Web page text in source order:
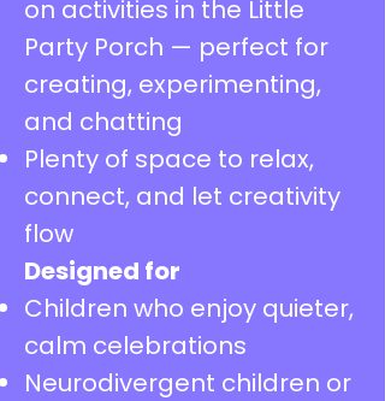
on activities in the Little
Party Porch — perfect for
creating, experimenting,
and chatting
Plenty of space to relax,
connect, and let creativity
flow
Designed for
Children who enjoy quieter,
calm celebrations
Neurodivergent children or